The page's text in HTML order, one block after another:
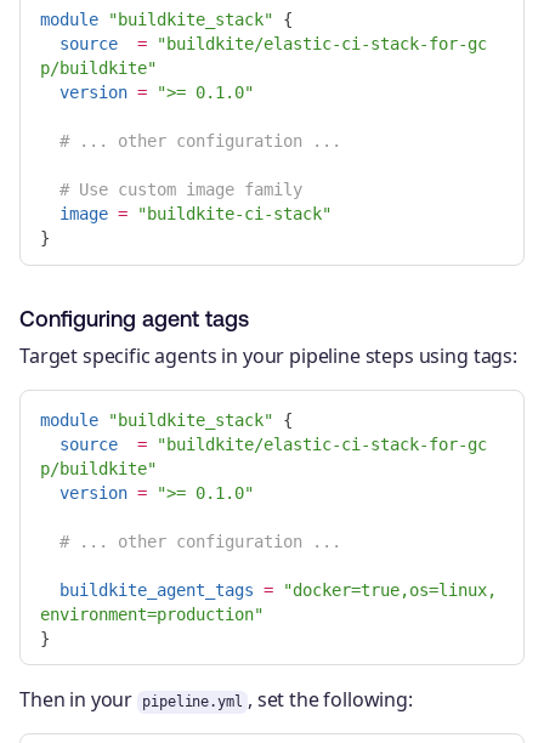
module "buildkite_stack"
{
source
=
"buildkite/elastic-ci-stack-for-gc
p/buildkite"
version = ">= 0.1.0"
# ... other configuration ...
# Use custom image family
image =
"buildkite-ci-stack"
}
Configuring agent tags
Target specific agents in your pipeline steps using tags:
module "buildkite_stack"
{
source
=
"buildkite/elastic-ci-stack-for-gc
p/buildkite"
version = ">= 0.1.0"
# ... other configuration ...
buildkite_agent_tags =
"docker=true,os=linux,
environment=production"
}
Then in your pipeline.yml , set the following: